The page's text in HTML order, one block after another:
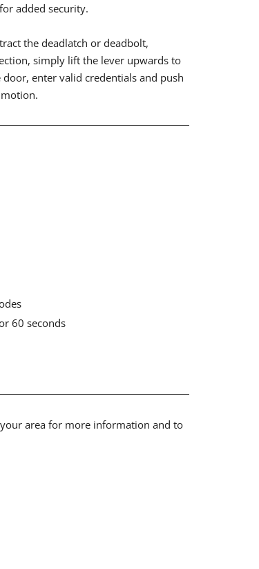
added security.
the deadlatch or deadbolt,
simply lift the lever upwards to
enter valid credentials and push
60 seconds
area for more information and to